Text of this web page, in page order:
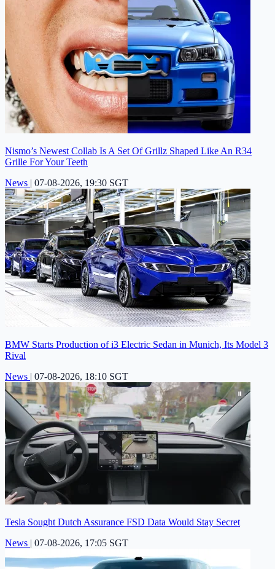
Nismo’s Newest Collab Is A Set Of Grillz Shaped Like An R34
Grille For Your Teeth
News | 07-08-2026, 19:30 SGT
BMW Starts Production of i3 Electric Sedan in Munich, Its Model 3
Rival
News | 07-08-2026, 18:10 SGT
Tesla Sought Dutch Assurance FSD Data Would Stay Secret
News | 07-08-2026, 17:05 SGT